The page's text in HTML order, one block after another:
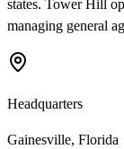
states. Tower Hill
managing general
Headquarters
Gainesville, Florida